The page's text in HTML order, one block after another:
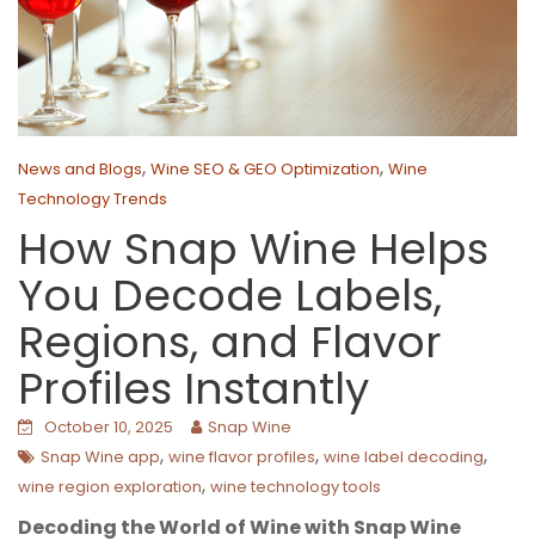
News and Blogs, Wine SEO & GEO Optimization, Wine
Technology Trends
How Snap Wine Helps
You Decode Labels,
Regions, and Flavor
Profiles Instantly
October 10, 2025
Snap Wine
Snap Wine app, wine flavor profiles, wine label decoding,
wine region exploration, wine technology tools
Decoding the World of Wine with Snap Wine